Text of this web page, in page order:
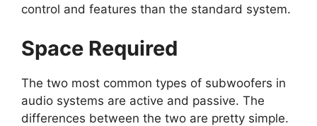
control and features than the standard system.
Space Required
The two most common types of subwoofers in
audio systems are active and passive. The
differences between the two are pretty simple.